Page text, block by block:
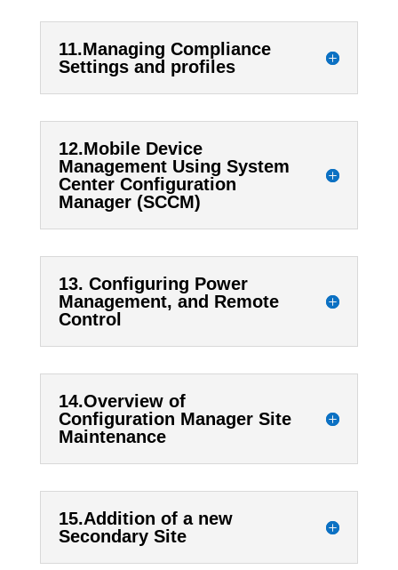
11.Managing Compliance
Settings and profiles
12.Mobile Device
Management Using System
Center Configuration
Manager (SCCM)
13. Configuring Power
Management, and Remote
Control
14.Overview of
Configuration Manager Site
Maintenance
15.Addition of a new
Secondary Site